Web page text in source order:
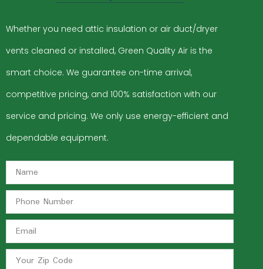
Whether you need attic insulation or air duct/dryer
vents cleaned or installed, Green Quality Air is the
smart choice. We guarantee on-time arrival,
competitive pricing, and 100% satisfaction with our
service and pricing. We only use energy-efficient and
dependable equipment.